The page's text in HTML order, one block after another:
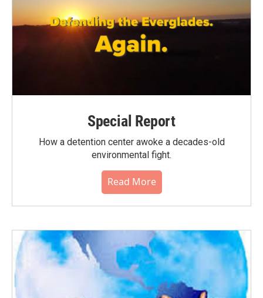
Special Report
How a detention center awoke a decades-old
environmental fight.
Read More